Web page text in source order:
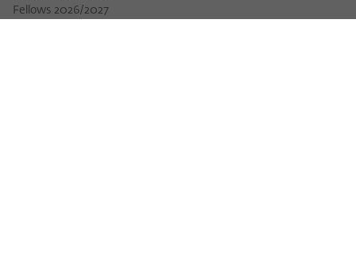
Fellows 2026/2027